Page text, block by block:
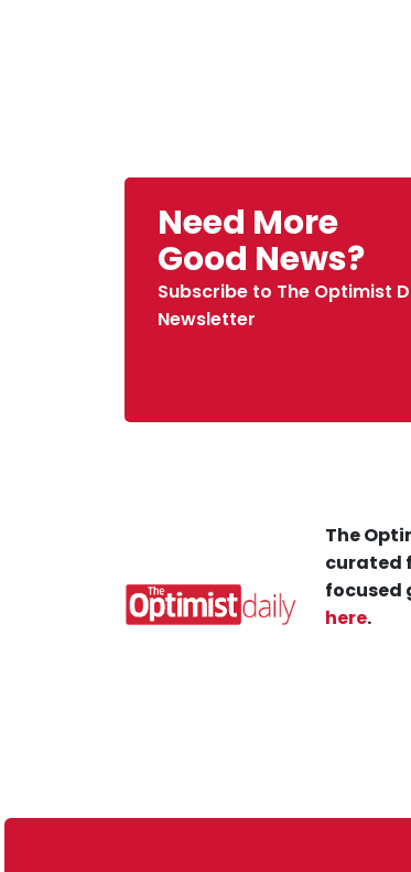
Need More
Good News?
Subscribe to The Optimist
Newsletter
The
curated
focused
here.